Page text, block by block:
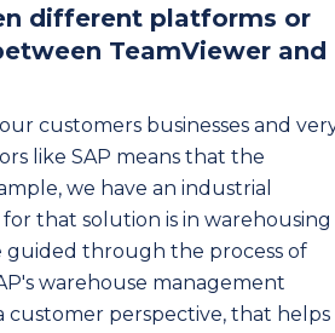
different platforms or
TeamViewer and
customers businesses and
like SAP means that the
we have an industrial
that solution is in warehousing
guided through the process of
warehouse management
perspective, that helps